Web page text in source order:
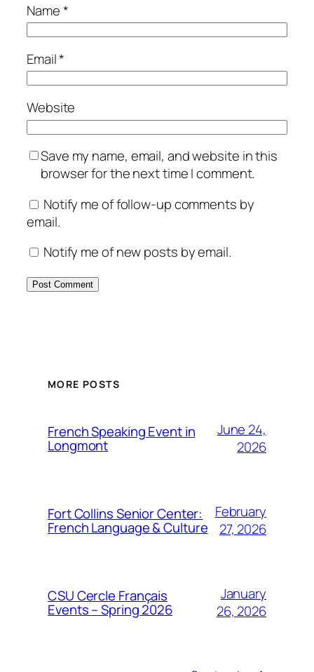
Name*
Email*
Website
Save my name, email, and website in this
browser for the next time I comment.
Notify me of follow-up comments by
email.
Notify me of new posts by email.
MORE POSTS
French Speaking Event in
Longmont
June 24,
2026
Fort Collins Senior Center:
French Language & Culture
February
27, 2026
CSU Cercle Français
Events – Spring 2026
January
26, 2026